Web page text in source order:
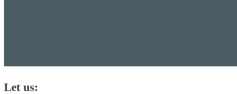
Let us: